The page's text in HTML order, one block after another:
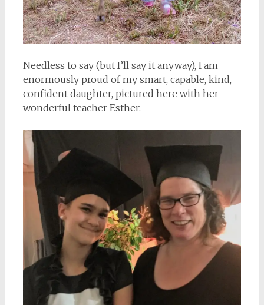
Needless to say (but I’ll say it anyway), I am
enormously proud of my smart, capable, kind,
confident daughter, pictured here with her
wonderful teacher Esther.